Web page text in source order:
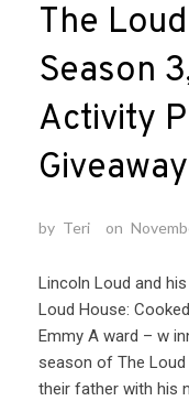
The
Season
Activity
Giveaway
by Teri on
Lincoln Loud and
Loud House:
Emmy A ward – w
season of The
their father with his